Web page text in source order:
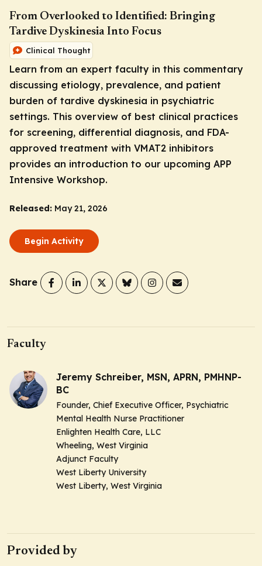
From Overlooked to Identified: Bringing
Tardive Dyskinesia Into Focus
Clinical Thought
Learn from an expert faculty in this commentary
discussing etiology, prevalence, and patient
burden of tardive dyskinesia in psychiatric
settings. This overview of best clinical practices
for screening, differential diagnosis, and FDA-
approved treatment with VMAT2 inhibitors
provides an introduction to our upcoming APP
Intensive Workshop.
Released: May 21, 2026
Begin Activity
Share
Faculty
Jeremy Schreiber, MSN, APRN, PMHNP-
BC
Founder, Chief Executive Officer, Psychiatric
Mental Health Nurse Practitioner
Enlighten Health Care, LLC
Wheeling, West Virginia
Adjunct Faculty
West Liberty University
West Liberty, West Virginia
Provided by